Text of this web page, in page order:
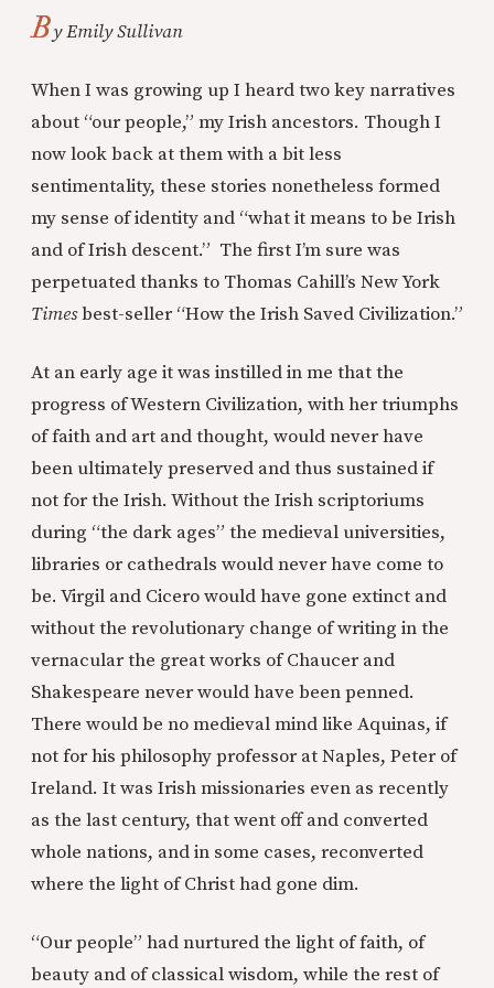
By Emily Sullivan
When I was growing up I heard two key narratives
about “our people,” my Irish ancestors. Though I
now look back at them with a bit less
sentimentality, these stories nonetheless formed
my sense of identity and “what it means to be Irish
and of Irish descent.” The first I’m sure was
perpetuated thanks to Thomas Cahill’s New York
Timesbest-seller “How the Irish Saved Civilization.”
At an early age it was instilled in me that the
progress of Western Civilization, with her triumphs
of faith and art and thought, would never have
been ultimately preserved and thus sustained if
not for the Irish. Without the Irish scriptoriums
during “the dark ages” the medieval universities,
libraries or cathedrals would never have come to
be. Virgil and Cicero would have gone extinct and
without the revolutionary change of writing in the
vernacular the great works of Chaucer and
Shakespeare never would have been penned.
There would be no medieval mind like Aquinas, if
not for his philosophy professor at Naples, Peter of
Ireland. It was Irish missionaries even as recently
as the last century, that went off and converted
whole nations, and in some cases, reconverted
where the light of Christ had gone dim.
“Our people” had nurtured the light of faith, of
beauty and of classical wisdom, while the rest of